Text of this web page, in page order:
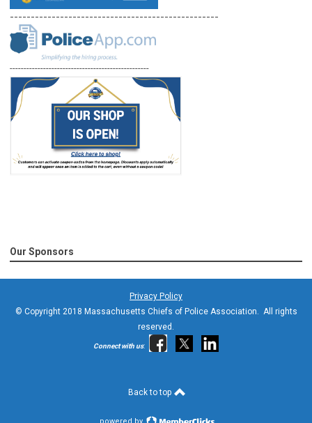
--------------------------------------------------
--------------------------------------------------
Our Sponsors
Privacy Policy
© Copyright 2018 Massachusetts Chiefs of Police Association. All rights
reserved.
Connect with us:
Back to top